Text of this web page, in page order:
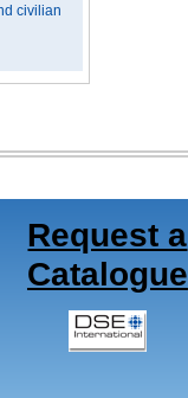
civilian
Request a
Catalogue